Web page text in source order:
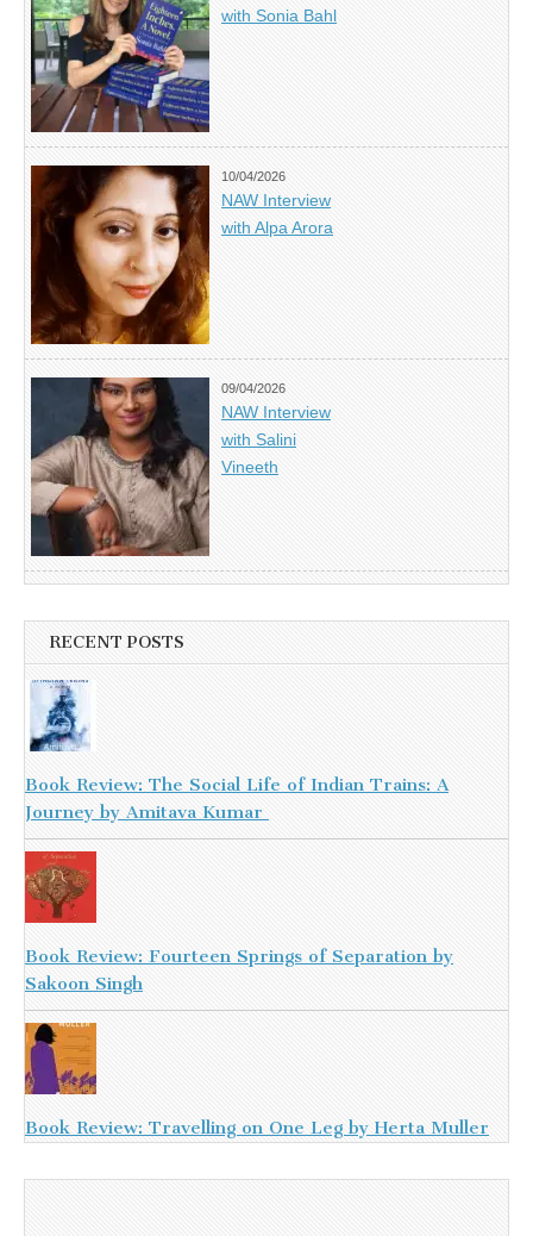
with Sonia Bahl
10/04/2026
NAW Interview
with Alpa Arora
09/04/2026
NAW Interview
with Salini
Vineeth
RECENT POSTS
Book Review: The Social Life of Indian Trains: A
Journey by Amitava Kumar
Book Review: Fourteen Springs of Separation by
Sakoon Singh
Book Review: Travelling on One Leg by Herta Muller